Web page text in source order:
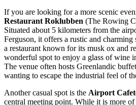
If you are looking for a more scenic
Restaurant Roklubben (The Rowing
Situated about 5 kilometers from the
Ferguson, it offers a rustic and
a restaurant known for its musk ox and
wonderful spot to enjoy a glass of wine
The venue often hosts Greenlandic
wanting to escape the industrial feel of
Another casual spot is the Airport
central meeting point. While it is more